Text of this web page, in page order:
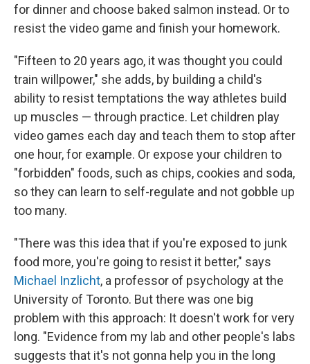
for dinner and choose baked salmon instead. Or to
resist the video game and finish your homework.
"Fifteen to 20 years ago, it was thought you could
train willpower," she adds, by building a child's
ability to resist temptations the way athletes build
up muscles — through practice. Let children play
video games each day and teach them to stop after
one hour, for example. Or expose your children to
"forbidden" foods, such as chips, cookies and soda,
so they can learn to self-regulate and not gobble up
too many.
"There was this idea that if you're exposed to junk
food more, you're going to resist it better," says
Michael Inzlicht, a professor of psychology at the
University of Toronto. But there was one big
problem with this approach: It doesn't work for very
long. "Evidence from my lab and other people's labs
suggests that it's not gonna help you in the long